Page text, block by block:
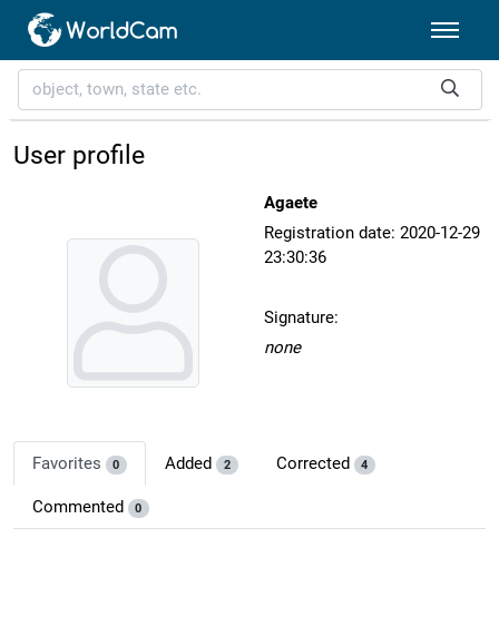
User profile
Agaete
Registration date: 2020-12-29
23:30:36
Signature:
none
Favorites 0 Added 2 Corrected 4
Commented 0